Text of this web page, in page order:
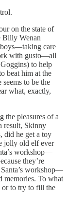
on the state of
Billy Wenan
care
with gusto—all
to help
beat him at the
to be the
what, exactly,
pleasures of a
result, Skinny
did he get a toy
jolly old elf ever
workshop—
they’re
workshop—
memories. To what
or to try to fill the